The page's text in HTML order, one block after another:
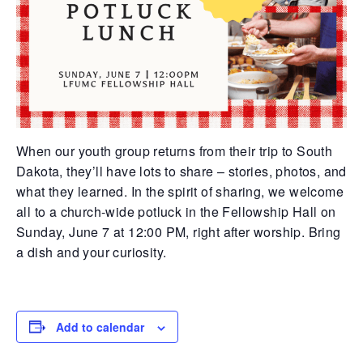
When our youth group returns from their trip to South
Dakota, they’ll have lots to share – stories, photos, and
what they learned. In the spirit of sharing, we welcome
all to a church-widepotluck in the Fellowship Hall on
Sunday, June 7 at 12:00 PM, right after worship. Bring
a dish and your curiosity.
Add to calendar